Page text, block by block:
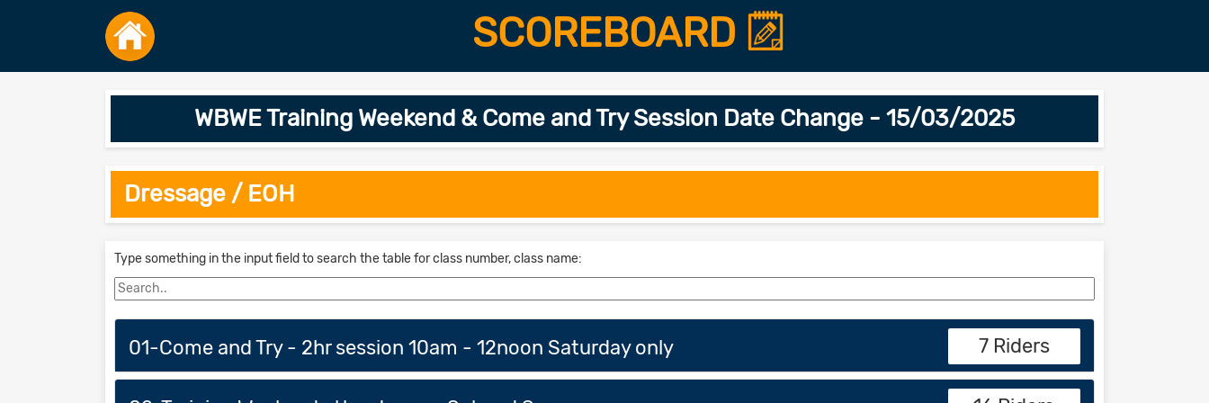
SCOREBOARD
WBWE Training Weekend & Come and Try Session Date Change - 15/03/2025
Dressage / EOH
Type something in the input field to search the table for class number, class name:
01-Come and Try - 2hr session 10am - 12noon Saturday only 7 Riders